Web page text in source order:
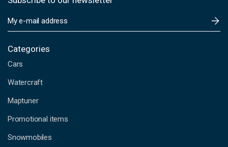
m
i
A
d
r
s
s
Categories
Cars
Watercraft
Maptuner
Promotional items
Snowmobiles